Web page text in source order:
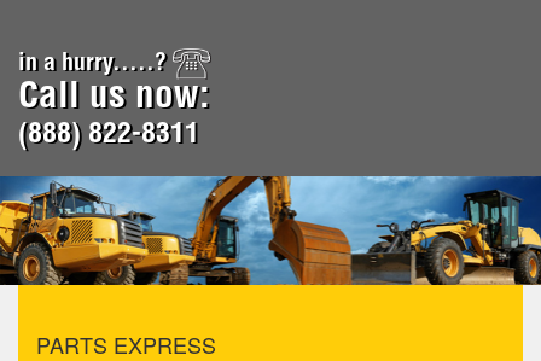
in a hurry.....?
Call us now:
(888) 822-8311
PARTS EXPRESS